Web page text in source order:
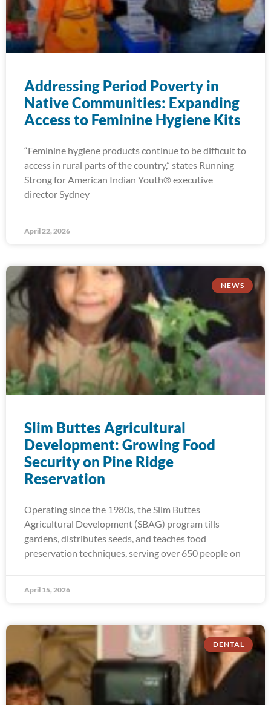
Addressing Period Poverty in
Native Communities: Expanding
Access to Feminine Hygiene Kits
“Feminine hygiene products continue to be difficult to
access in rural parts of the country,” states Running
Strong for American Indian Youth® executive
director Sydney
April 22, 2026
NEWS
Slim Buttes Agricultural
Development: Growing Food
Security on Pine Ridge
Reservation
Operating since the 1980s, the Slim Buttes
Agricultural Development (SBAG) program tills
gardens, distributes seeds, and teaches food
preservation techniques, serving over 650 people on
April 15, 2026
DENTAL